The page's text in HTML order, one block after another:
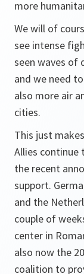
more
We will of
see intense
seen waves of
and we need
also more air
cities.
This just
Allies continue
the recent
support.
and the
couple of
center in
also now the
coalition to